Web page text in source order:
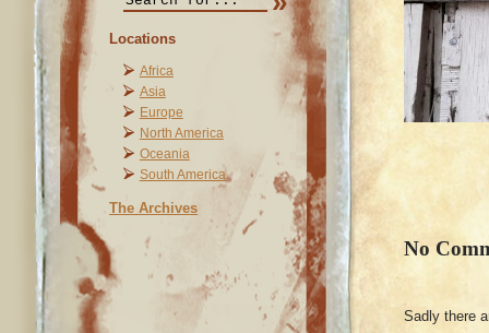
Locations
Africa
Asia
Europe
North America
Oceania
South America
The Archives
No
Sadly there